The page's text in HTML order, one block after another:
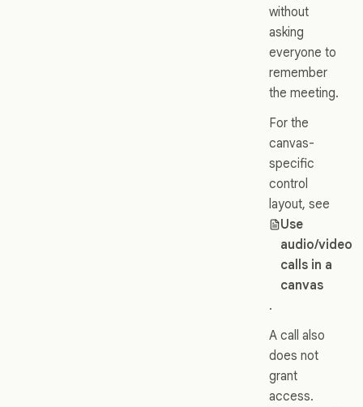
without
asking
everyone to
remember
the meeting.
For the
canvas-
specific
control
layout, see
Use
audio/video
calls in a
canvas
.
A call also
does not
grant
access.